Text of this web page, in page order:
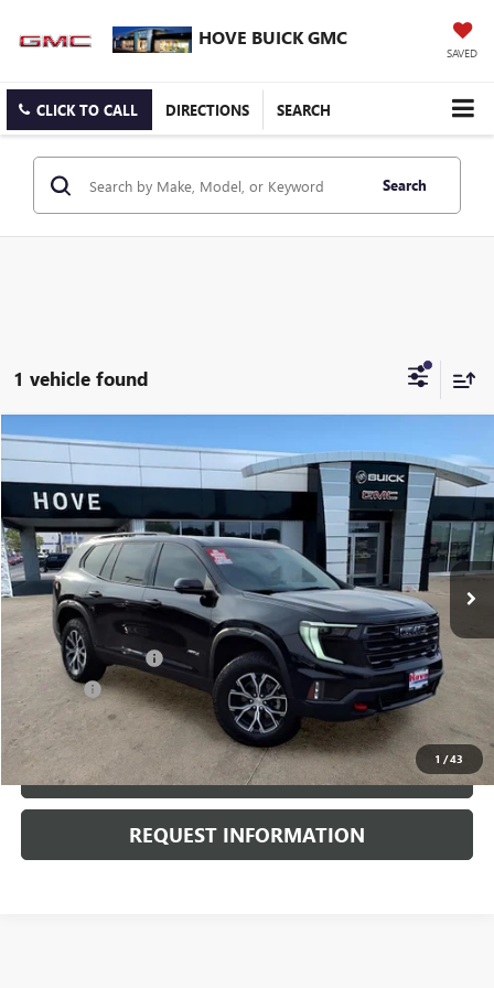
HOVE BUICK GMC
SAVED
CLICK TO CALL DIRECTIONS SEARCH
Search
1 vehicle found
1 /43
USED 2024GMC ACADIAAT4
Price Drop
VIN:1GKENPKS0RJ157294Stock:P3691Model:
15,945 mi Ext. Int.
$44,903
BEST PRICE
Less
Retail Price $44,500
Documentation Fee +$378
E.V.R. Fee +$25
Internet Price $44,903
CLICK TO CALL
REQUEST INFORMATION
Compare Vehicle